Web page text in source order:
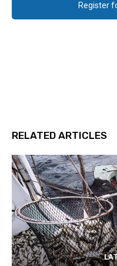
Register
RELATED ARTICLES